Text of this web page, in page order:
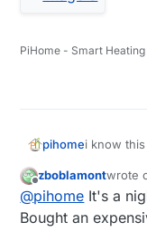
PiHome - Smart
pihomei know
from
filled by
of them
Offline
zboblamontwrote
last
@pihome It's a
Bought an